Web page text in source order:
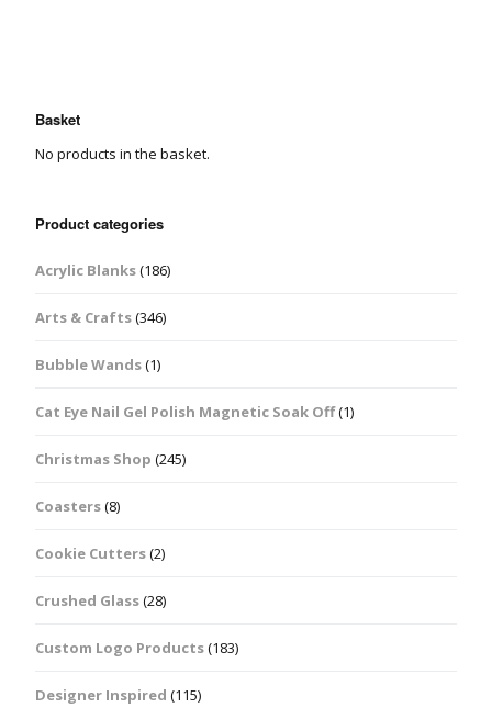
Basket
No products in the basket.
Product categories
Acrylic Blanks(186)
Arts & Crafts(346)
Bubble Wands(1)
Cat Eye Nail Gel Polish Magnetic Soak Off(1)
Christmas Shop (245)
Coasters(8)
Cookie Cutters(2)
Crushed Glass(28)
Custom Logo Products(183)
Designer Inspired (115)